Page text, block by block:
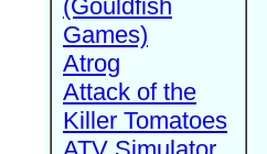
(Gouldfish
Games)
Atrog
Attack of the
Killer Tomatoes